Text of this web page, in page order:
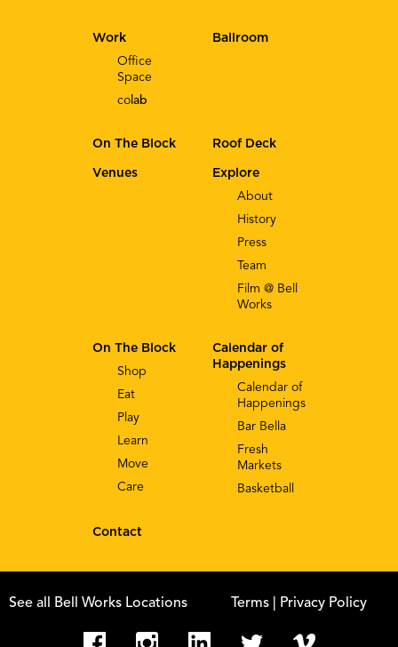
Explore
About
History
Press
Team
Film @ Bell
Works
Work
Office
Space
co lab
Calendar of
Happenings
Calendar of
Happenings
Bar Bella
Fresh
Markets
Basketball
On The Block
Shop
Eat
Play
Learn
Move
Care
Contact
Ballroom
On The Block Roof Deck
Venues
See all Bell Works Locations Terms | Privacy Policy